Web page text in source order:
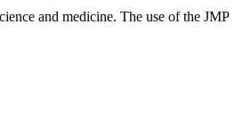
and medicine. The use of the JMP